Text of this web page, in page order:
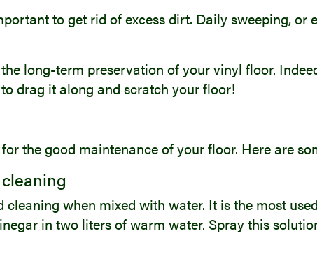
to get rid of excess dirt. Daily sweeping,
long-term preservation of your vinyl floor.
drag it along and scratch your floor!
the good maintenance of your floor. Here are
when mixed with water. It is the most
in two liters of warm water. Spray this